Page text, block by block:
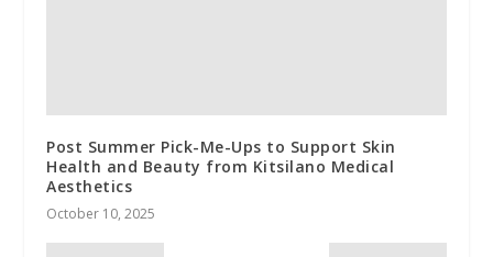
Post Summer Pick-Me-Ups to Support Skin
Health and Beauty from Kitsilano Medical
Aesthetics
October 10, 2025